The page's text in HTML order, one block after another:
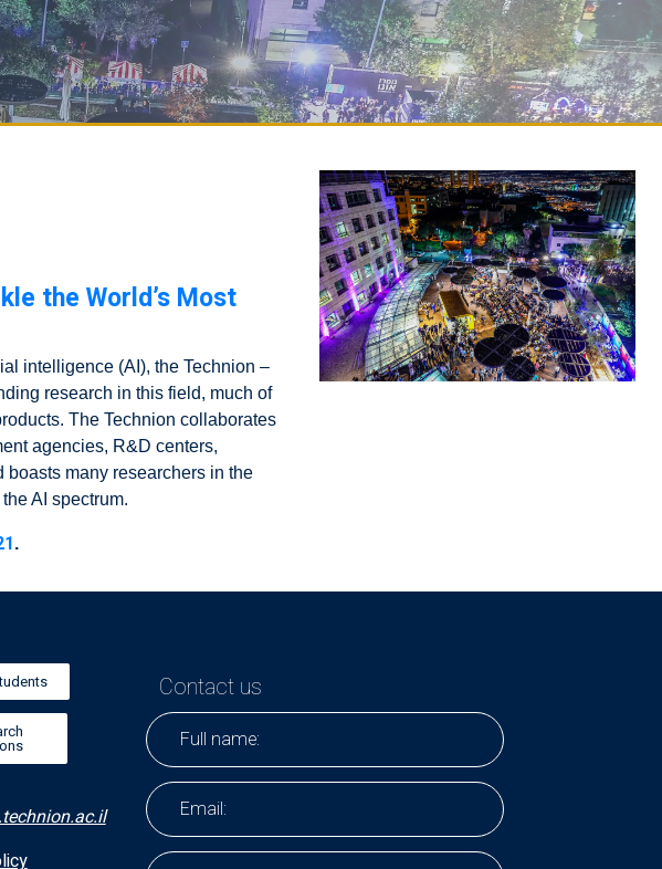
the World’s Most
intelligence (AI), the Technion –
research in this field, much of
The Technion collaborates
agencies, R&D centers,
many researchers in the
AI spectrum.
.
Contact us